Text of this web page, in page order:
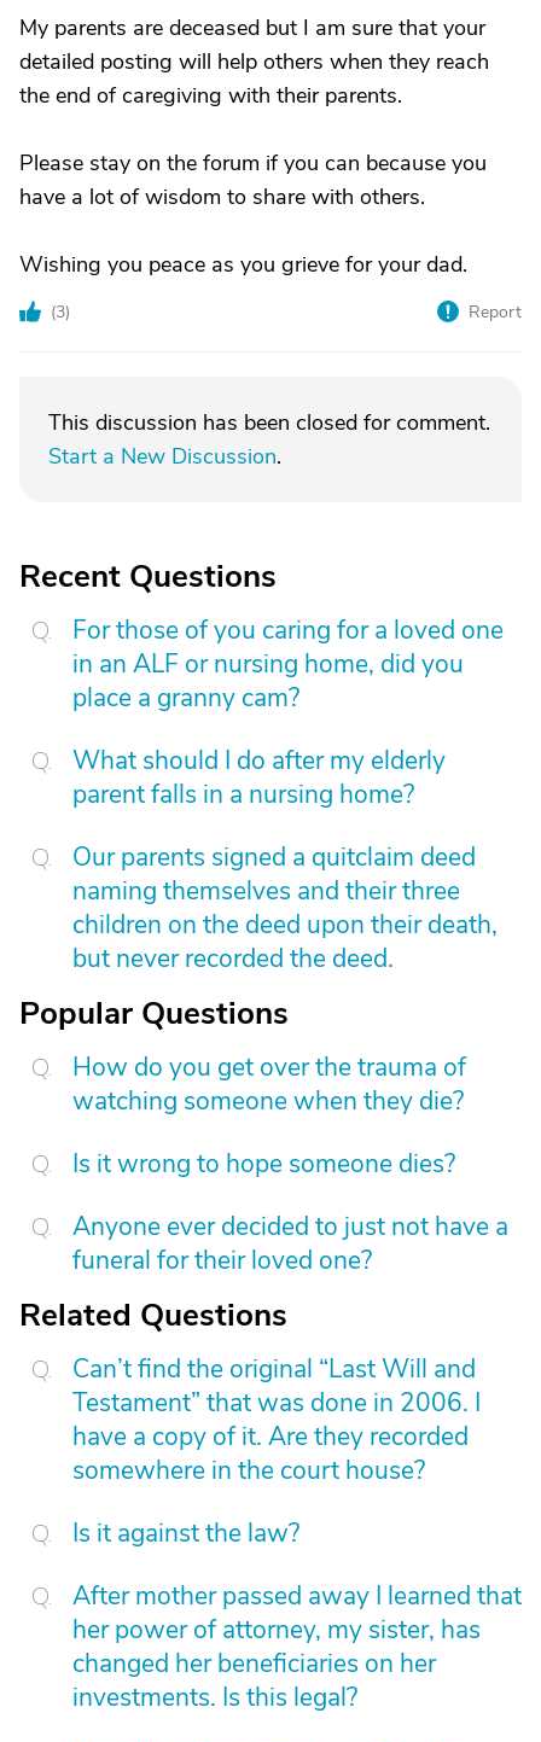
My parents are deceased but I am sure that your
detailed posting will help others when they reach
the end of caregiving with their parents.
Please stay on the forum if you can because you
have a lot of wisdom to share with others.
Wishing you peace as you grieve for your dad.
(3) Report
This discussion has been closed for comment.
Start a New Discussion.
Recent Questions
For those of you caring for a loved one
in an ALF or nursing home, did you
place a granny cam?
What should I do after my elderly
parent falls in a nursing home?
Our parents signed a quitclaim deed
naming themselves and their three
children on the deed upon their death,
but never recorded the deed.
Popular Questions
How do you get over the trauma of
watching someone when they die?
Is it wrong to hope someone dies?
Anyone ever decided to just not have a
funeral for their loved one?
Related Questions
Can’t find the original “Last Will and
Testament” that was done in 2006. I
have a copy of it. Are they recorded
somewhere in the court house?
Is it against the law?
After mother passed away I learned that
her power of attorney, my sister, has
changed her beneficiaries on her
investments. Is this legal?